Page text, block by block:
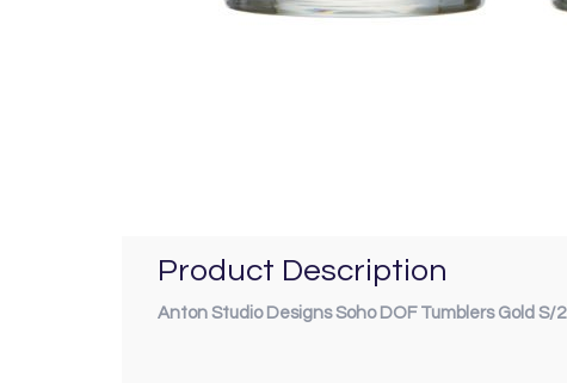
Product Description
Anton Studio Designs Soho DOF Tumblers Gold S/2